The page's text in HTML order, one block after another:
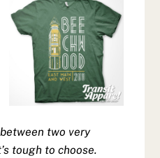
two very
tough to choose.